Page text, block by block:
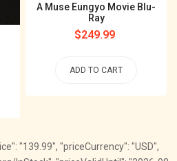
A Muse Eungyo Movie Blu-
Ray
Regular
$249.99
ADD TO CART
"139.99", "priceCurrency": "USD",